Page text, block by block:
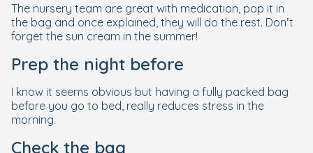
The nursery team are great with medication, pop it in
the bag and once explained, they will do the rest. Don’t
forget the sun cream in the summer!
Prep the night before
I know it seems obvious but having a fully packed bag
before you go to bed, really reduces stress in the
morning.
Check the bag